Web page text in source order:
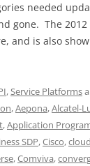
needed
gone. The 2012
and is also
,Service Platforms
,Aepona,Alcatel-
,Application
SDP,Cisco,
,Comviva,